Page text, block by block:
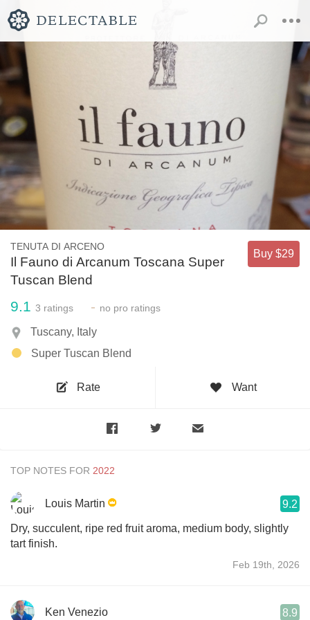
TENUTA DI ARCENO
Il Fauno di Arcanum Toscana Super
Tuscan Blend
Buy $29
9.1 3 ratings - no pro ratings
Tuscany, Italy
Super Tuscan Blend
Rate Want
TOP NOTES FOR
Louis Martin 9.2
Dry, succulent, ripe red fruit aroma, medium body, slightly
tart finish.
Feb 19th, 2026
Ken Venezio 8.9